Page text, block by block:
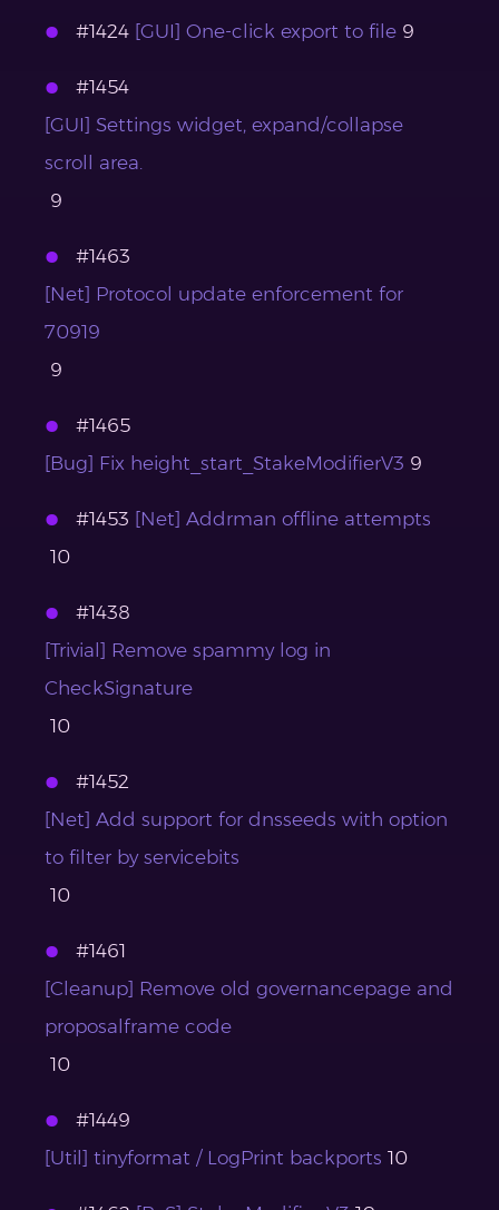
#1424 [GUI] One-click export to file 9
#1454
[GUI] Settings widget, expand/collapse
scroll area.
9
#1463
[Net] Protocol update enforcement for
70919
9
#1465
[Bug] Fix height_start_StakeModifierV3 9
#1453 [Net] Addrman offline attempts
10
#1438
[Trivial] Remove spammy log in
CheckSignature
10
#1452
[Net] Add support for dnsseeds with option
to filter by servicebits
10
#1461
[Cleanup] Remove old governancepage and
proposalframe code
10
#1449
[Util] tinyformat / LogPrint backports 10